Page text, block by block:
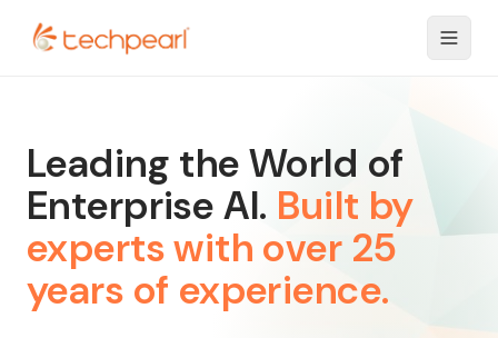
Leading the World of
Enterprise AI. Built by
experts with over 25
years of experience.